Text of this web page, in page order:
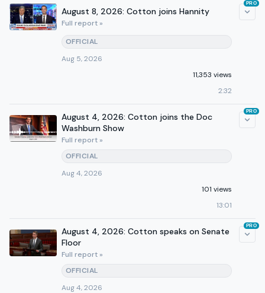
August 8, 2026: Cotton joins Hannity
Full report »
OFFICIAL
Aug 5, 2026
11,353 views
2:32
PRO
August 4, 2026: Cotton joins the Doc
Washburn Show
Full report »
OFFICIAL
Aug 4, 2026
101 views
13:01
PRO
August 4, 2026: Cotton speaks on Senate
Floor
Full report »
OFFICIAL
Aug 4, 2026
PRO